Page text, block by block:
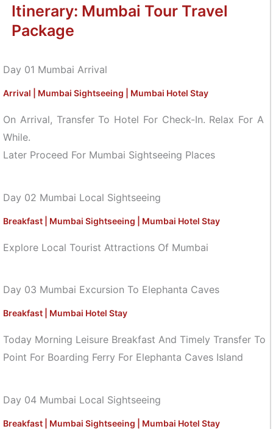
Itinerary: Mumbai Tour Travel
Package
Day 01 Mumbai Arrival
Arrival | Mumbai Sightseeing | Mumbai Hotel Stay
On Arrival, Transfer To Hotel For Check-In. Relax For A
While.
Later Proceed For Mumbai Sightseeing Places
Day 02 Mumbai Local Sightseeing
Breakfast | Mumbai Sightseeing | Mumbai Hotel Stay
Explore Local Tourist Attractions Of Mumbai
Day 03 Mumbai Excursion To Elephanta Caves
Breakfast | Mumbai Hotel Stay
Today Morning Leisure Breakfast And Timely Transfer To
Point For Boarding Ferry For Elephanta Caves Island
Day 04 Mumbai Local Sightseeing
Breakfast | Mumbai Sightseeing | Mumbai Hotel Stay